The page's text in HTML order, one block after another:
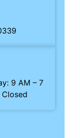
9 AM – 7
Closed